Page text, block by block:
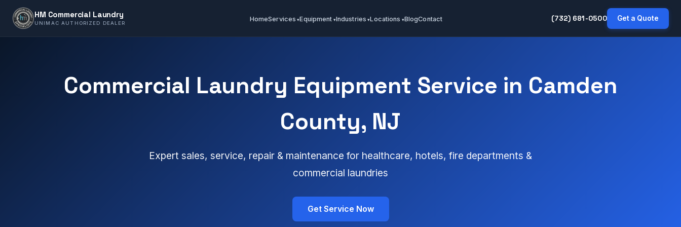
HM Commercial Laundry
UNIMAC AUTHORIZED DEALER HomeServices Equipment Industries Locations BlogContact (732) 681-0500 Get a Quote
Commercial Laundry Equipment Service in Camden
County, NJ
Expert sales, service, repair & maintenance for healthcare, hotels, fire departments &
commercial laundries
Get Service Now